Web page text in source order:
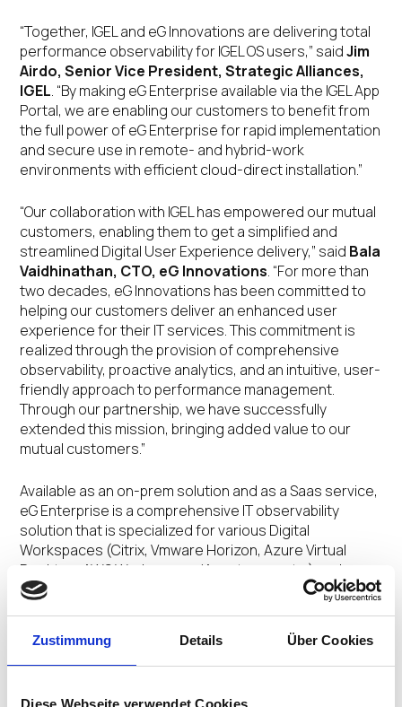
Zustimmung Details Über Cookies
Diese Webseite verwendet Cookies
“Together, IGEL and eG Innovations are delivering total
performance observability for IGEL OS users,” saidJim
Airdo, Senior Vice President, Strategic Alliances,
IGEL. “By making eG Enterprise available via the IGEL App
Portal, we are enabling our customers to benefit from
the full power of eG Enterprise for rapid implementation
and secure use in remote- and hybrid-work
environments with efficient cloud-direct installation.”
“Our collaboration with IGEL has empowered our mutual
customers, enabling them to get a simplified and
streamlined Digital User Experience delivery,” said Bala
Vaidhinathan, CTO, eG Innovations. “For more than
two decades, eG Innovations has been committed to
helping our customers deliver an enhanced user
experience for their IT services. This commitment is
realized through the provision of comprehensive
observability, proactive analytics, and an intuitive, user-
friendly approach to performance management.
Through our partnership, we have successfully
extended this mission, bringing added value to our
mutual customers.”
Available as an on-prem solution and as a Saas service,
eG Enterprise is a comprehensive IT observability
solution that is specialized for various Digital
Workspaces (Citrix, Vmware Horizon, Azure Virtual
Desktop, AWS Workspaces/Appstream, etc.) and
provides insights into every layer and every tier of the
root cause of issues faster than other point solution
tools and hence enhance user productivity and
improve IT efficiency. Besides Digital Workspaces,